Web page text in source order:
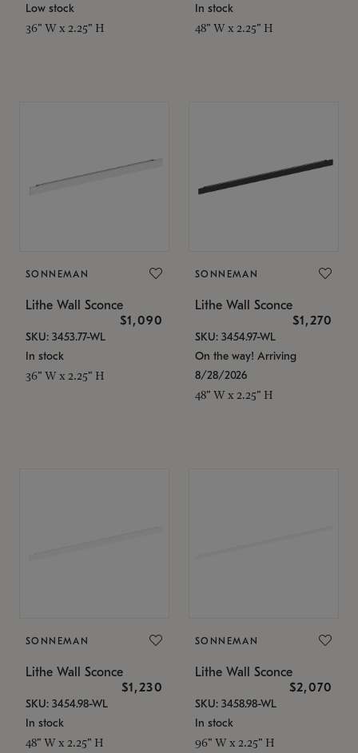
Low stock
36" W x 2.25" H
In stock
48" W x 2.25" H
SONNEMAN
Lithe Wall Sconce
$1,090
SKU: 3453.77-WL
In stock
36" W x 2.25" H
SONNEMAN
Lithe Wall Sconce
$1,270
SKU: 3454.97-WL
On the way! Arriving
8/28/2026
48" W x 2.25" H
SONNEMAN
Lithe Wall Sconce
$1,230
SKU: 3454.98-WL
In stock
48" W x 2.25" H
SONNEMAN
Lithe Wall Sconce
$2,070
SKU: 3458.98-WL
In stock
96" W x 2.25" H